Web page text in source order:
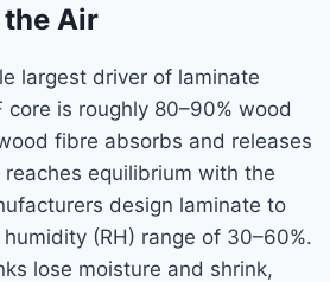
the Air
largest driver of laminate
core is roughly 80–90% wood
fibre absorbs and releases
equilibrium with the
design laminate to
(RH) range of 30–60%.
lose moisture and shrink,